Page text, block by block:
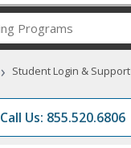
Career
Programs
› Student Login & Support
Call Us: 855.520.6806